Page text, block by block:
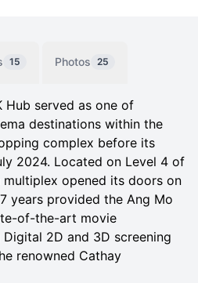
15 Photos 25
Hub served as one of
destinations within the
complex before its
2024. Located on Level 4 of
multiplex opened its doors on
years provided the Ang Mo
of-the-art movie
2D and 3D screening
renowned Cathay